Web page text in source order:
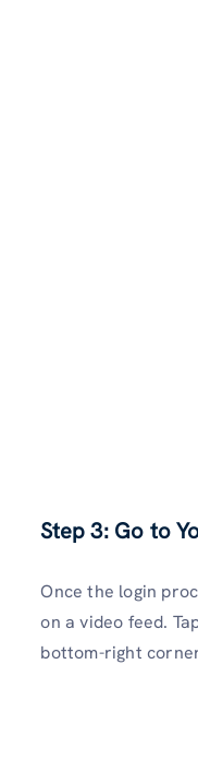
Step 3: Go to
Once the login
on a video feed.
bottom-right